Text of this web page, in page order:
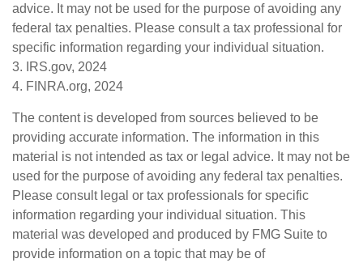
advice. It may not be used for the purpose of avoiding any
federal tax penalties. Please consult a tax professional for
specific information regarding your individual situation.
3. IRS.gov, 2024
4. FINRA.org, 2024
The content is developed from sources believed to be
providing accurate information. The information in this
material is not intended as tax or legal advice. It may not be
used for the purpose of avoiding any federal tax penalties.
Please consult legal or tax professionals for specific
information regarding your individual situation. This
material was developed and produced by FMG Suite to
provide information on a topic that may be of